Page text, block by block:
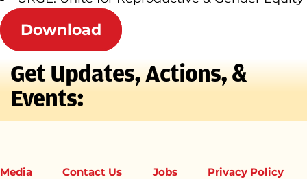
Download
Get Updates, Actions, &
Events:
Media Contact Us Jobs Privacy Policy